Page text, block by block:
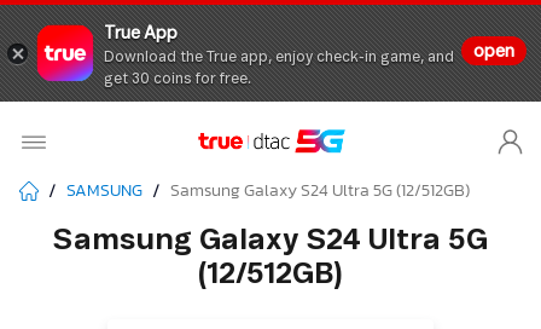
True App
Download the True app, enjoy check-in game, and
get 30 coins for free.
open
SAMSUNG Samsung Galaxy S24 Ultra 5G (12/512GB)
Samsung Galaxy S24 Ultra 5G
(12/512GB)